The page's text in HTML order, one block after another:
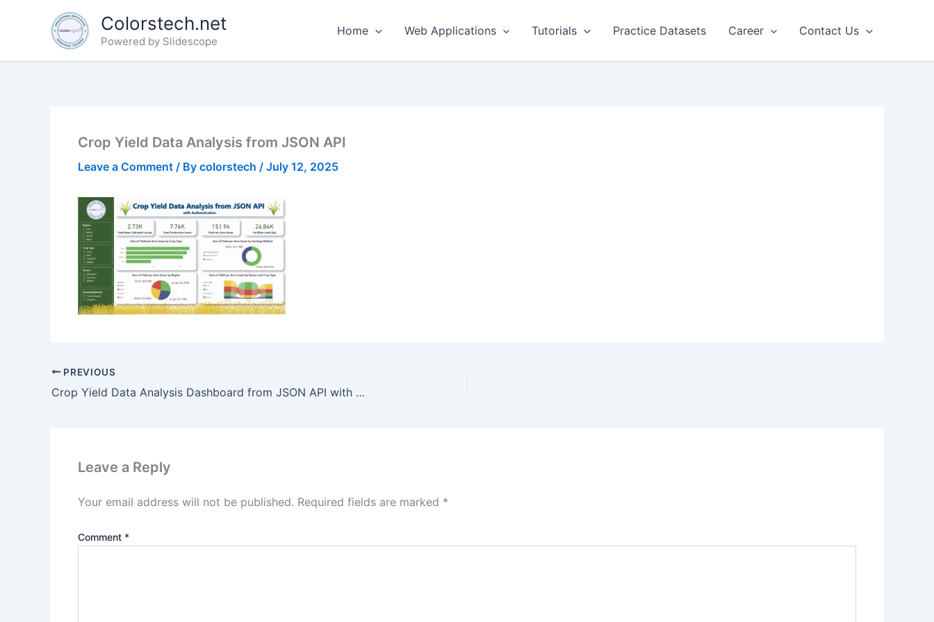
Colorstech.net
Powered by Slidescope
Home Web Applications Tutorials Practice Datasets Career Contact Us
Crop Yield Data Analysis from JSON API
Leave a Comment / By colorstech / July 12, 2025
PREVIOUS
Crop Yield Data Analysis Dashboard from JSON API with Authentication
Leave a Reply
Your email address will not be published. Required fields are marked *
Comment *